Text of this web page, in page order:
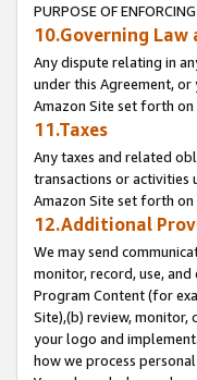
PURPOSE OF
10.Governing Law
Any dispute relating in
under this Agreement,
Amazon Site set forth on
11.Taxes
Any taxes and related
transactions or activities
Amazon Site set forth on
12.Additional
We may send
monitor, record, use,
Program Content (for
Site),(b) review, monitor,
your logo and
how we process